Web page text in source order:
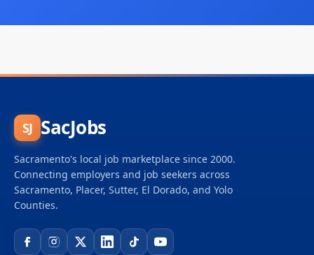
SJ SacJobs
Sacramento's local job marketplace since 2000.
Connecting employers and job seekers across
Sacramento, Placer, Sutter, El Dorado, and Yolo
Counties.